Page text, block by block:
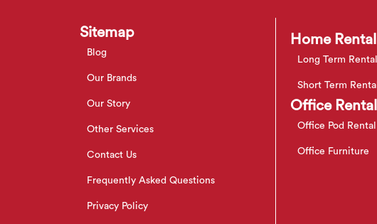
Sitemap
Blog
Our Brands
Our Story
Other Services
Contact Us
Frequently Asked Questions
Privacy Policy
Home Rental
Long Term Rental
Short Term Rental
Office Rental
Office Pod Rental
Office Furniture